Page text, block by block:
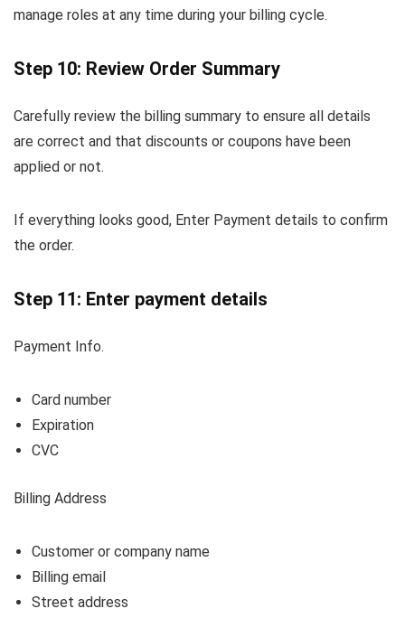
manage roles at any time during your billing cycle.
Step 10: Review Order Summary
Carefully review the billing summary to ensure all details
are correct and that discounts or coupons have been
applied or not.
If everything looks good, Enter Payment details to confirm
the order.
Step 11: Enter payment details
Payment Info.
Card number
Expiration
CVC
Billing Address
Customer or company name
Billing email
Street address